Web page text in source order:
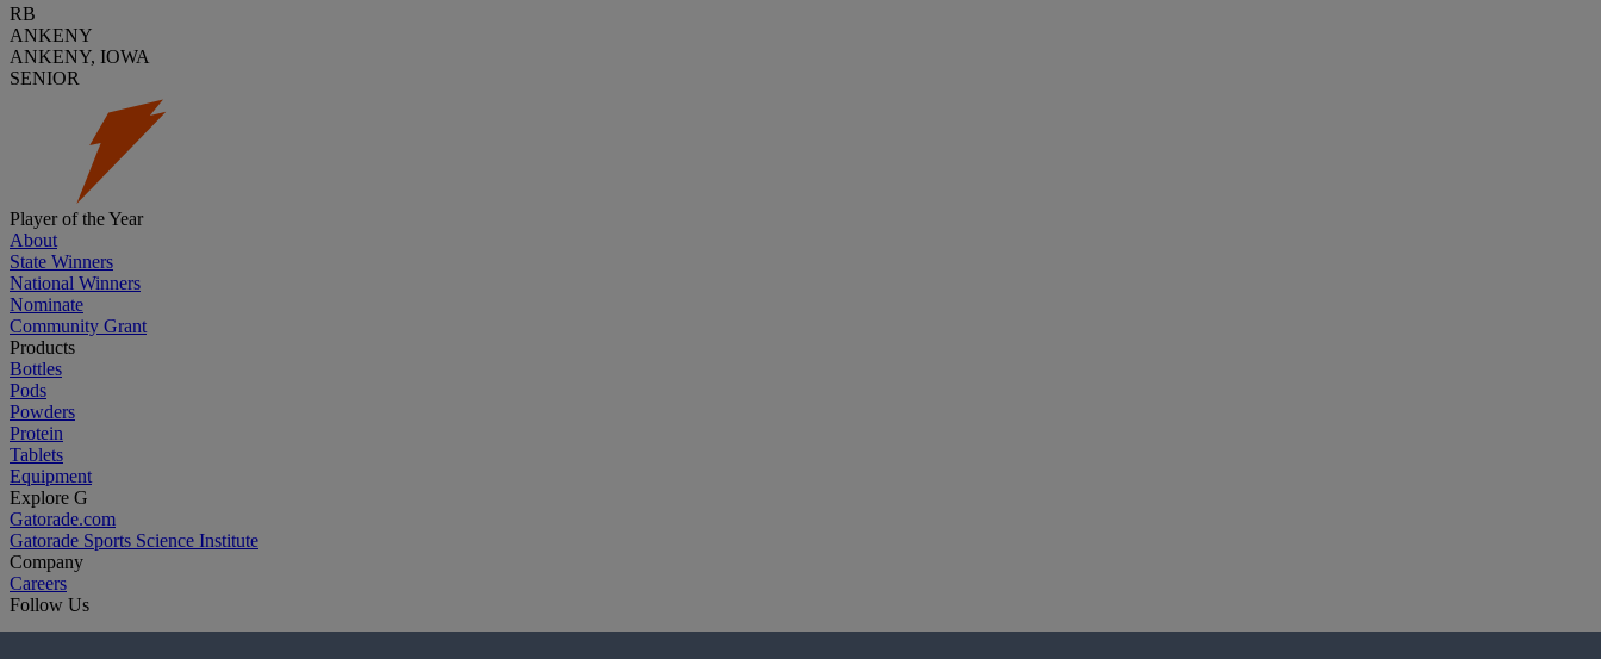
RB
ANKENY
ANKENY, IOWA
SENIOR
Player of the Year
About
State Winners
National Winners
Nominate
Community Grant
Products
Bottles
Pods
Powders
Protein
Tablets
Equipment
Explore G
Gatorade.com
Gatorade Sports Science Institute
Company
Careers
Follow Us